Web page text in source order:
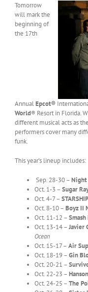
Tomorrow
will mark the
beginning of
the 17th
AnnualEpcot®
World® Resort in Florida.
different musical acts as
performers cover many
funk.
This year’s lineup includes:
Sep. 28-30 – Night
Oct. 1-3 – Sugar
Oct. 4-7 – STARSHIP
Oct. 8-10 – Boyz II
Oct. 11-12 –
Oct. 13-14 – Javier
Ocean
Oct. 15-17 – Air
Oct. 18-19 – Gin
Oct. 20-21 –
Oct. 22-23 –
Oct. 24-25 – The